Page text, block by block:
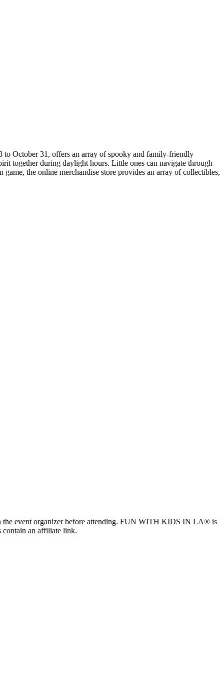
to October 31, offers an array of spooky and family-friendly
together during daylight hours. Little ones can navigate through
the online merchandise store provides an array of collectibles,
the event organizer before attending. FUN WITH KIDS IN LA® is
contain an affiliate link.